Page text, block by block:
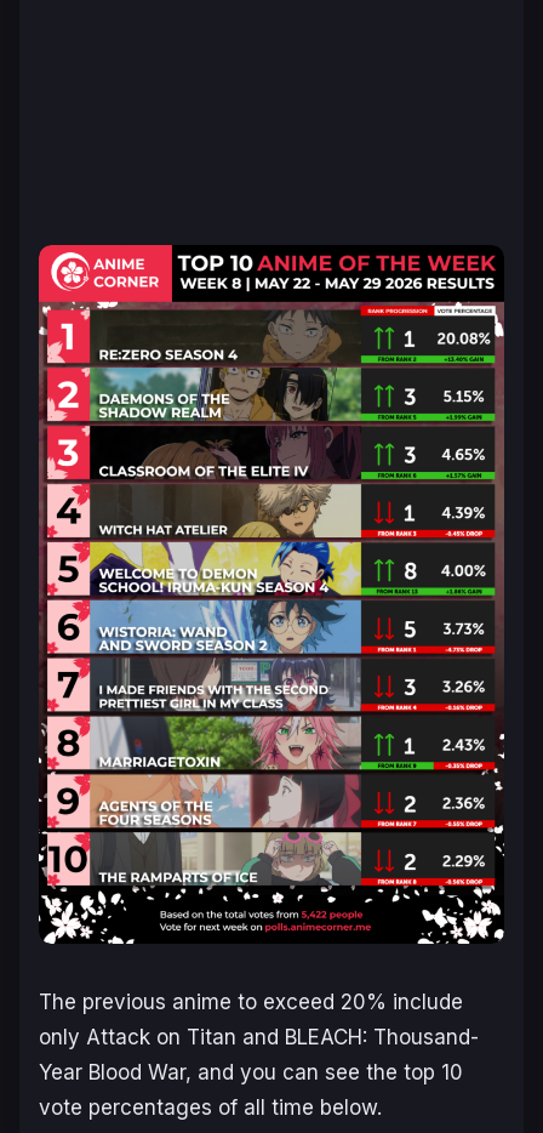
The previous anime to exceed 20% include
only Attack on Titan and BLEACH: Thousand-
Year Blood War, and you can see the top 10
vote percentages of all time below.